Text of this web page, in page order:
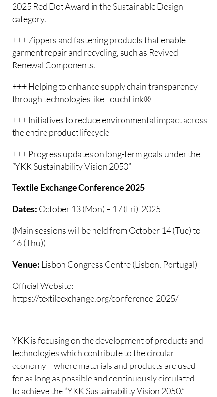
2025 Red Dot Award in the Sustainable Design
category.
+++ Zippers and fastening products that enable
garment repair and recycling, such as Revived
Renewal Components.
+++ Helping to enhance supply chain transparency
through technologies like TouchLink®
+++ Initiatives to reduce environmental impact across
the entire product lifecycle
+++ Progress updates on long-term goals under the
“YKK Sustainability Vision 2050”
Textile Exchange Conference 2025
Dates: October 13 (Mon) – 17 (Fri), 2025
(Main sessions will be held from October 14 (Tue) to
16 (Thu))
Venue: Lisbon Congress Centre (Lisbon, Portugal)
Official Website:
https://textileexchange.org/conference-2025/
YKK is focusing on the development of products and
technologies which contribute to the circular
economy – where materials and products are used
for as long as possible and continuously circulated –
to achieve the “YKK Sustainability Vision 2050.”